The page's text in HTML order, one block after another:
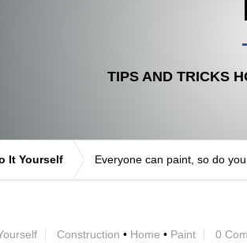
TIPS AND TRICKS
It Yourself Everyone can paint, so do
Construction • Home • Paint 0